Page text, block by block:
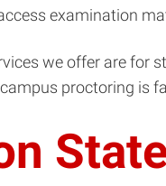
examination
we offer are for
proctoring is